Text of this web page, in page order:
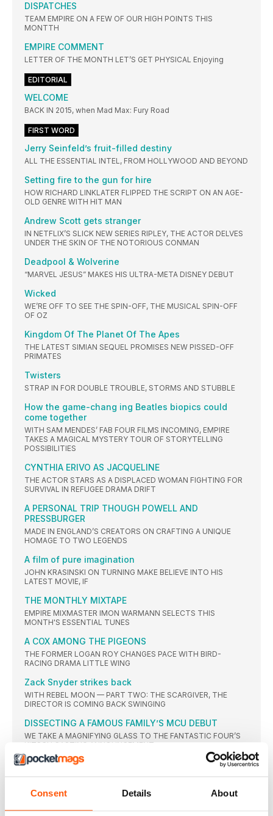
Consent Details About
DISPATCHES
TEAM EMPIRE ON A FEW OF OUR HIGH POINTS THIS
MONTΤΗ
EMPIRE COMMENT
LETTER OF THE MONTH LET’S GET PHYSICAL Enjoying
EDITORIAL
WELCOME
BACK IN 2015, when Mad Max: Fury Road
FIRST WORD
Jerry Seinfeld’s fruit-filled destiny
ALL THE ESSENTIAL INTEL, FROM HOLLYWOOD AND BEYOND
Setting fire to the gun for hire
HOW RICHARD LINKLATER FLIPPED THE SCRIPT ON AN AGE-
OLD GENRE WITH HIT MAN
Andrew Scott gets stranger
IN NETFLIX’S SLICK NEW SERIES RIPLEY, THE ACTOR DELVES
UNDER THE SKIN OF THE NOTORIOUS CONMAN
Deadpool & Wolverine
“MARVEL JESUS” MAKES HIS ULTRA-META DISNEY DEBUT
Wicked
WE’RE OFF TO SEE THE SPIN-OFF, THE MUSICAL SPIN-OFF
OF OZ
Kingdom Of The Planet Of The Apes
THE LATEST SIMIAN SEQUEL PROMISES NEW PISSED-OFF
PRIMATES
Twisters
STRAP IN FOR DOUBLE TROUBLE, STORMS AND STUBBLE
How the game-chang ing Beatles biopics could
come together
WITH SAM MENDES’ FAB FOUR FILMS INCOMING, EMPIRE
TAKES A MAGICAL MYSTERY TOUR OF STORYTELLING
POSSIBILITIES
CYNTHIA ERIVO AS JACQUELINE
THE ACTOR STARS AS A DISPLACED WOMAN FIGHTING FOR
SURVIVAL IN REFUGEE DRAMA DRIFT
A PERSONAL TRIP THOUGH POWELL AND
PRESSBURGER
MADE IN ENGLAND’S CREATORS ON CRAFTING A UNIQUE
HOMAGE TO TWO LEGENDS
A film of pure imagination
JOHN KRASINSKI ON TURNING MAKE BELIEVE INTO HIS
LATEST MOVIE, IF
THE MONTHLY MIXTAPE
EMPIRE MIXMASTER IMON WARMANN SELECTS THIS
MONTH'S ESSENTIAL TUNES
A COX AMONG THE PIGEONS
THE FORMER LOGAN ROY CHANGES PACE WITH BIRD-
RACING DRAMA LITTLE WING
Zack Snyder strikes back
WITH REBEL MOON — PART TWO: THE SCARGIVER, THE
DIRECTOR IS COMING BACK SWINGING
DISSECTING A FAMOUS FAMILY’S MCU DEBUT
WE TAKE A MAGNIFYING GLASS TO THE FANTASTIC FOUR’S
KITSCH CASTING ANNOUNCEMENT
Nell Tiger Free
THE ACTOR ON HER PATH TO HER DEBUT STARRING MOVIE